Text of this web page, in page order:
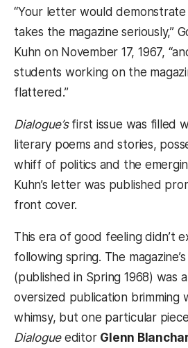
“Your letter would
takes the magazine seriously,”
Kuhn on November 17, 1967,
students working on the
flattered.”
Dialogue’sfirst issue was filled
literary poems and stories,
whiff of politics and the
Kuhn’s letter was published
front cover.
This era of good feeling didn’t
following spring. The
(published in Spring 1968) was
oversized publication brimming
whimsy, but one particular
Dialogueeditor Glenn